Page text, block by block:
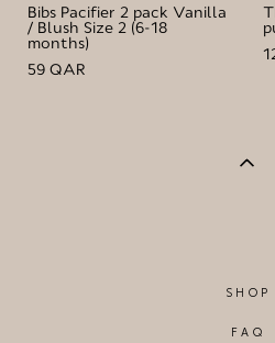
Bibs Pacifier 2 pack Vanilla
/ Blush Size 2 (6-18
months)
59 QAR
SHOP
FAQ